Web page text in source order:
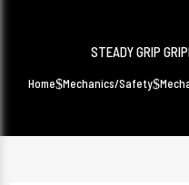
STEADY GRIP
Home Mechanics/Safety